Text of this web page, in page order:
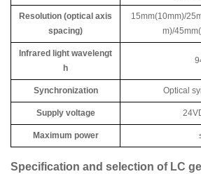
Resolution (optical axis
spacing)
15mm(10mm)/
m)/
Infrared light wavelengt
h
Synchronization Optical
Supply voltage
Maximum power
Specification and selection of LC